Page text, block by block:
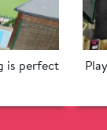
is perfect